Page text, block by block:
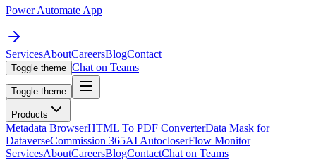
Power Automate App
ServicesAboutCareersBlogContact
Toggle theme Chat on Teams
Toggle theme
Products
Metadata BrowserHTML To PDF ConverterData Mask for
DataverseCommission 365AI AutocloserFlow Monitor
ServicesAboutCareersBlogContactChat on Teams